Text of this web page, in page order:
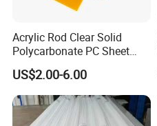
Acrylic Rod Clear Solid
Polycarbonate PC Sheet
Plastic Sheets Product
US$2.00-6.00